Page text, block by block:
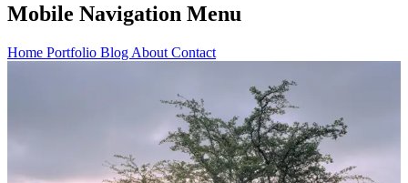
Mobile Navigation Menu
Home Portfolio Blog About Contact